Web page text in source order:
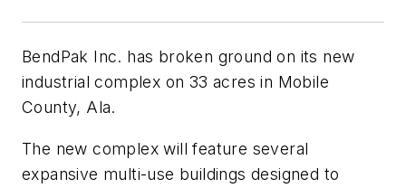
BendPak Inc. has broken ground on its new
industrial complex on 33 acres in Mobile
County, Ala.
The new complex will feature several
expansive multi-use buildings designed to